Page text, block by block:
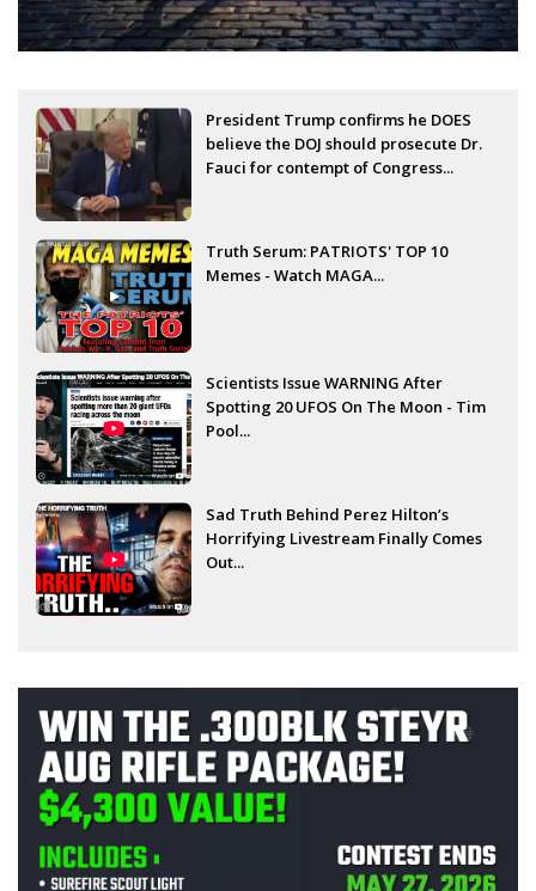
President Trump confirms he DOES
believe the DOJ should prosecute Dr.
Fauci for contempt of Congress...
Truth Serum: PATRIOTS' TOP 10
Memes - Watch MAGA...
Scientists Issue WARNING After
Spotting 20 UFOS On The Moon - Tim
Pool...
Sad Truth Behind Perez Hilton’s
Horrifying Livestream Finally Comes
Out...